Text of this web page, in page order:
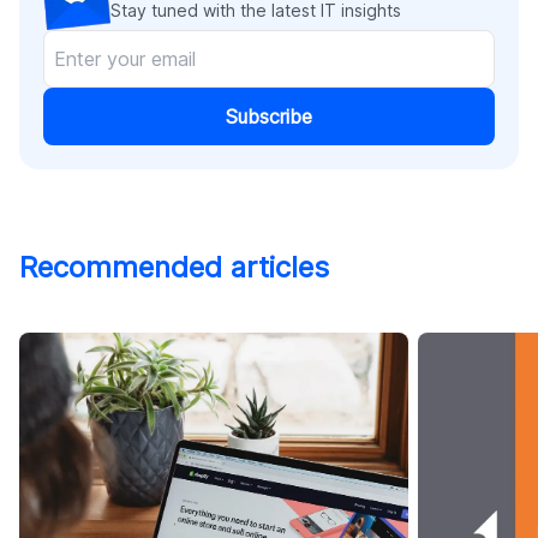
Stay tuned with the latest IT insights
Subscribe
Recommended articles